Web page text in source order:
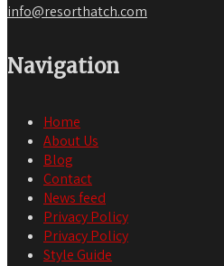
info@resorthatch.com
Navigation
Home
About Us
Blog
Contact
News feed
Privacy Policy
Privacy Policy
Style Guide